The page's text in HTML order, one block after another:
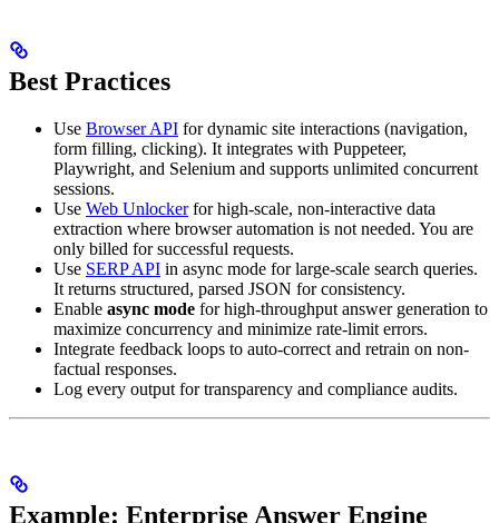
Best Practices
Use Browser API for dynamic site interactions (navigation,
form filling, clicking). It integrates with Puppeteer,
Playwright, and Selenium and supports unlimited concurrent
sessions.
Use Web Unlockerfor high-scale, non-interactive data
extraction where browser automation is not needed. You are
only billed for successful requests.
Use SERP API in async mode for large-scale search queries.
It returns structured, parsed JSON for consistency.
Enable async mode for high-throughput answer generation to
maximize concurrency and minimize rate-limit errors.
Integrate feedback loops to auto-correct and retrain on non-
factual responses.
Log every output for transparency and compliance audits.
Example: Enterprise Answer Engine